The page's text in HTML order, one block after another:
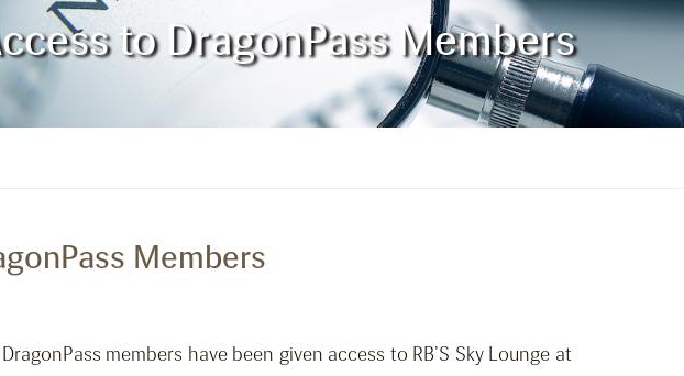
to DragonPass Members
Members
members have been given access to RB’S Sky Lounge at